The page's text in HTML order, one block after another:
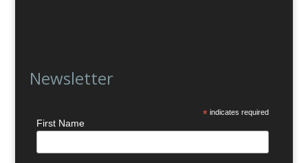
Newsletter
* indicates required
First Name